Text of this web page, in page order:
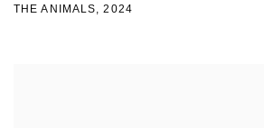
THE ANIMALS ,2024